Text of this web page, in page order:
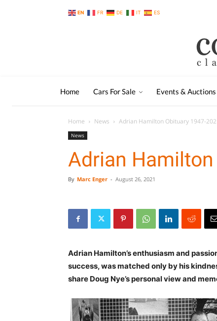
EN FR DE IT ES
Home Cars For Sale Events & Auctions
Home News Adrian Hamilton Obituary 1947-
News
Adrian
By Marc Enger - August 26, 2021
Adrian Hamilton’s enthusiasm and
success, was matched only by his
share Doug Nye’s personal view and